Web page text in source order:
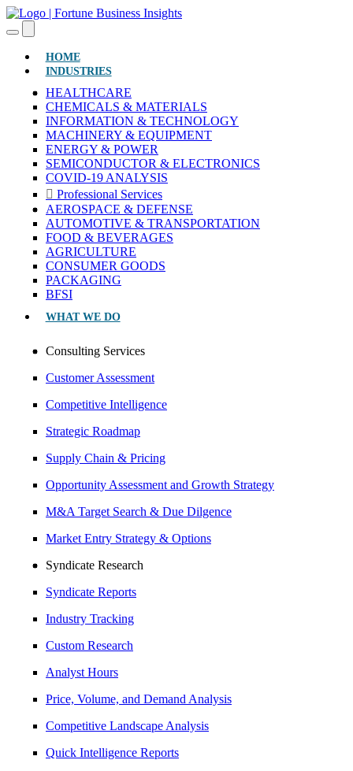
HOME(CURRENT)
INDUSTRIES
HEALTHCARE
CHEMICALS & MATERIALS
INFORMATION & TECHNOLOGY
MACHINERY & EQUIPMENT
ENERGY & POWER
SEMICONDUCTOR & ELECTRONICS
COVID-19 ANALYSIS
Professional Services
AEROSPACE & DEFENSE
AUTOMOTIVE & TRANSPORTATION
FOOD & BEVERAGES
AGRICULTURE
CONSUMER GOODS
PACKAGING
BFSI
WHAT WE DO
Consulting Services
Customer Assessment
Competitive Intelligence
Strategic Roadmap
Supply Chain & Pricing
Opportunity Assessment and Growth Strategy
M&A Target Search & Due Dilgence
Market Entry Strategy & Options
Syndicate Research
Syndicate Reports
Industry Tracking
Custom Research
Analyst Hours
Price, Volume, and Demand Analysis
Competitive Landscape Analysis
Quick Intelligence Reports